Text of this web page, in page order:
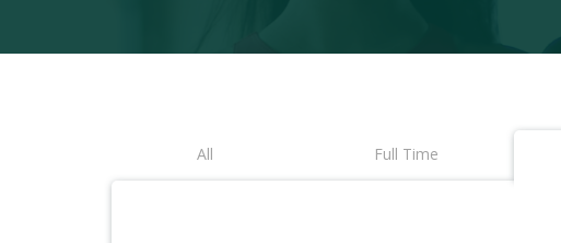
All Full Time